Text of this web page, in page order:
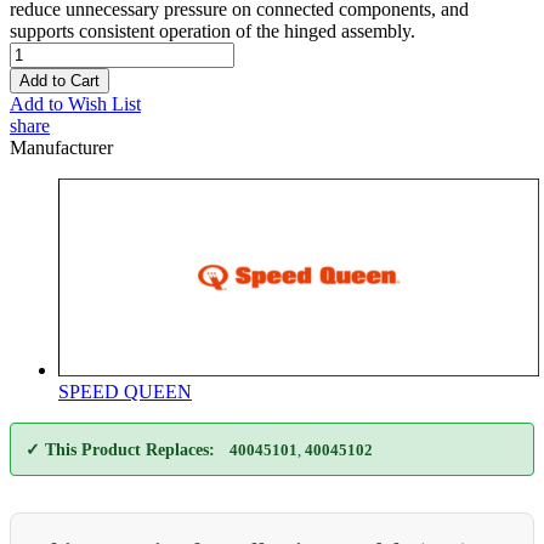
reduce unnecessary pressure on connected components, and
supports consistent operation of the hinged assembly.
Add to Cart
Add to Wish List
share
Manufacturer
SPEED QUEEN
✓ This Product Replaces: 40045101 40045102